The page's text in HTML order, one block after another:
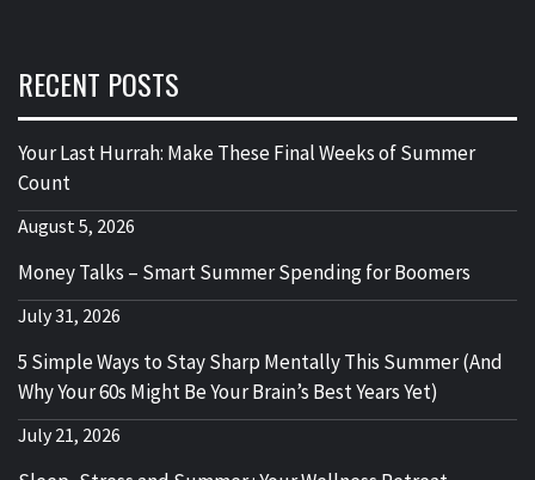
RECENT POSTS
Your Last Hurrah: Make These Final Weeks of Summer
Count
August 5, 2026
Money Talks – Smart Summer Spending for Boomers
July 31, 2026
5 Simple Ways to Stay Sharp Mentally This Summer (And
Why Your 60s Might Be Your Brain’s Best Years Yet)
July 21, 2026